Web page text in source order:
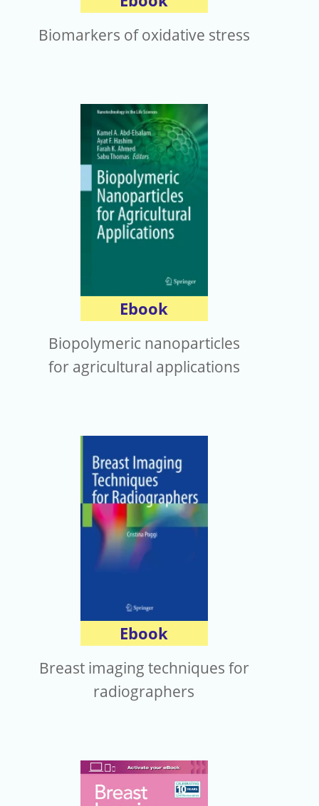
Biomarkers of oxidative stress
Ebook
Biopolymeric nanoparticles
for agricultural applications
Ebook
Breast imaging techniques for
radiographers